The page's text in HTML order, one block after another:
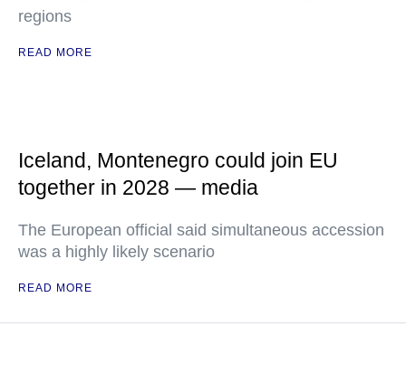
regions
READ MORE
Iceland, Montenegro could join EU
together in 2028 — media
The European official said simultaneous accession
was a highly likely scenario
READ MORE